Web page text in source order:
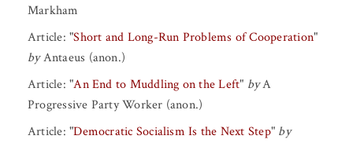
Markham
Article: "Short and Long-Run Problems of Cooperation"
by Antaeus (anon.)
Article: "An End to Muddling on the Left" by A
Progressive Party Worker (anon.)
Article: "Democratic Socialism Is the Next Step" by